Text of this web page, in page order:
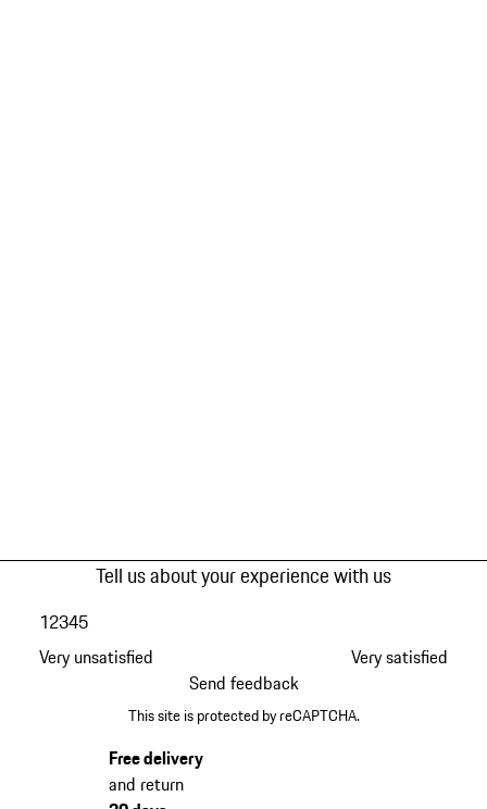
Tell us about your experience with us
Very unsatisfied
12345
Very satisfied
Send feedback
This site is protected by reCAPTCHA.
Free delivery
and return